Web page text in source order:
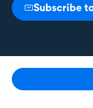
Subscribe